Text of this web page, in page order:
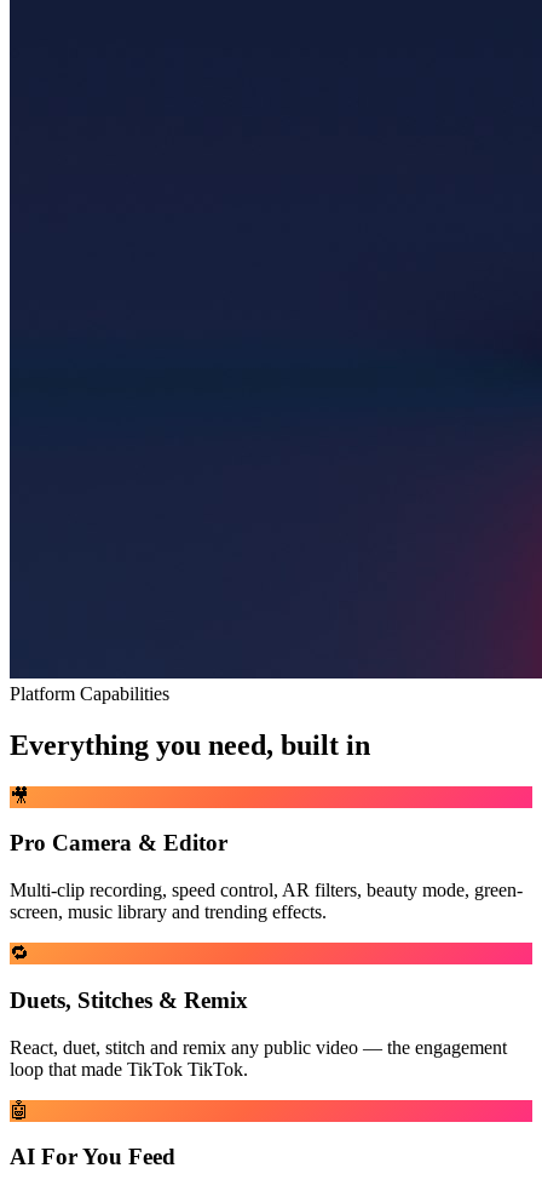
Platform Capabilities
Everything you need, built in
🎥
Pro Camera & Editor
Multi-clip recording, speed control, AR filters, beauty mode, green-
screen, music library and trending effects.
🔁
Duets, Stitches & Remix
React, duet, stitch and remix any public video — the engagement
loop that made TikTok TikTok.
🤖
AI For You Feed